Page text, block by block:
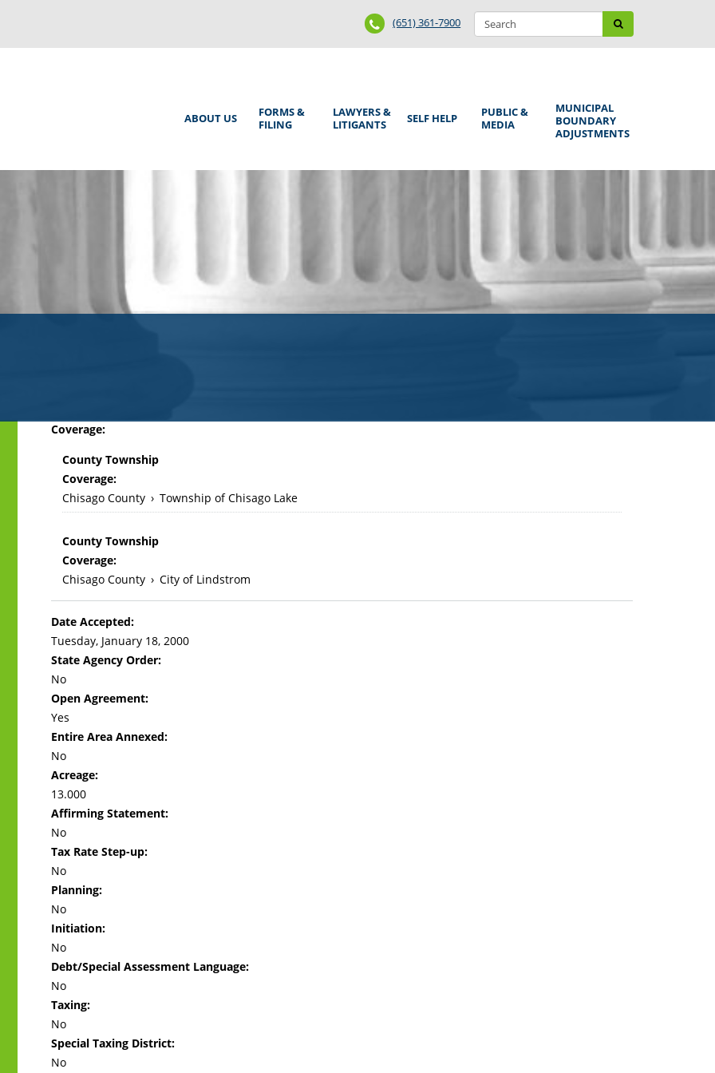
Search
form
Search
Phone
Number
(651) 361-7900
Main
ABOUT US
FORMS &
FILING
LAWYERS &
LITIGANTS
SELF HELP
PUBLIC &
MEDIA
MUNICIPAL
BOUNDARY
ADJUSTMENTS
BackCoverage:
County Township
Coverage:
Chisago County › Township of Chisago Lake
County Township
Coverage:
Chisago County › City of Lindstrom
Date Accepted:
Tuesday, January 18, 2000
State Agency Order:
No
Open Agreement:
Yes
Entire Area Annexed:
No
Acreage:
13.000
Affirming Statement:
No
Tax Rate Step-up:
No
Planning:
No
Initiation:
No
Debt/Special Assessment Language:
No
Taxing:
No
Special Taxing District:
No